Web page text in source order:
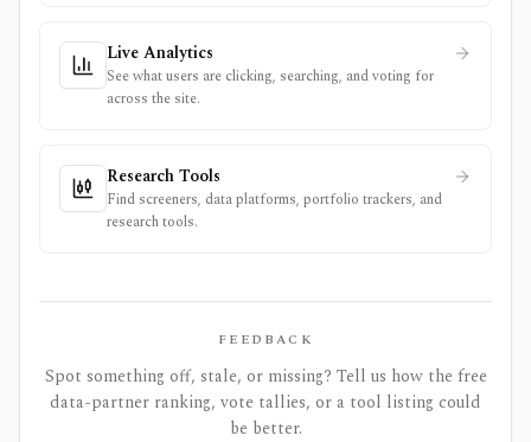
Live Analytics
See what users are clicking, searching, and voting for
across the site.
Research Tools
Find screeners, data platforms, portfolio trackers, and
research tools.
FEEDBACK
Spot something off, stale, or missing? Tell us how the free
data-partner ranking, vote tallies, or a tool listing could
be better.